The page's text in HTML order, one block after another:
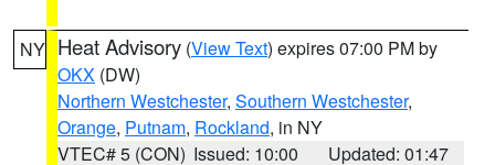
NY Heat Advisory (View Text) expires 07:00 PM by
OKX (DW)
Northern Westchester, Southern Westchester,
Orange, Putnam, Rockland, in NY
VTEC# 5 (CON) Issued: 10:00
Updated: 01:47